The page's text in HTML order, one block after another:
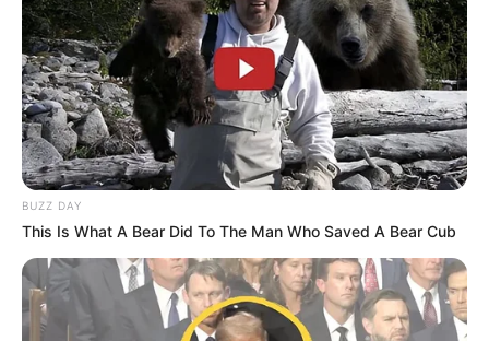
BUZZ DAY
This Is What A Bear Did To The Man Who Saved A Bear Cub